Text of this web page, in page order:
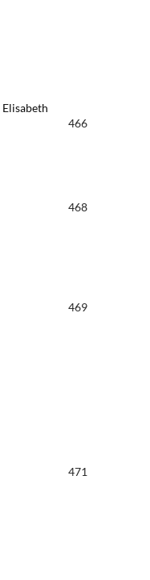
466
468
469
471